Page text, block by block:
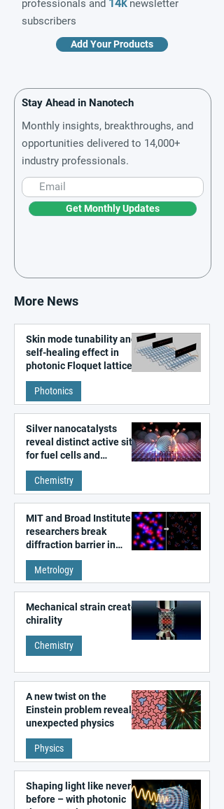
professionals and 14knewsletter
subscribers
Add Your Products
Stay Ahead in Nanotech
Monthly insights, breakthroughs, and
opportunities delivered to 14,000+
industry professionals.
Get Monthly Updates
More News
Skin mode tunability and
self-healing effect in
photonic Floquet lattices
Photonics
Silver nanocatalysts
reveal distinct active sites
for fuel cells and
electrolyzers
Chemistry
MIT and Broad Institute
researchers break
diffraction barrier in
super-resolution
microscopy
Metrology
Mechanical strain creates
chirality
Chemistry
A new twist on the
Einstein problem reveals
unexpected physics
Physics
Shaping light like never
before – with photonic